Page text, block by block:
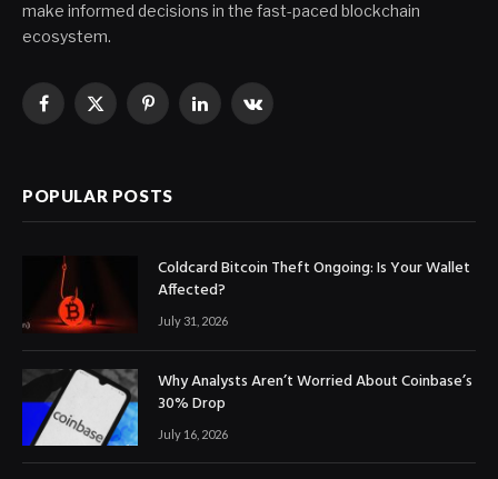
make informed decisions in the fast-paced blockchain
ecosystem.
Facebook
X
PinterestLinkedInVKontakte
POPULAR POSTS
Coldcard Bitcoin Theft Ongoing: Is Your Wallet
Affected?
July 31, 2026
Why Analysts Aren’t Worried About Coinbase’s
30% Drop
July 16, 2026